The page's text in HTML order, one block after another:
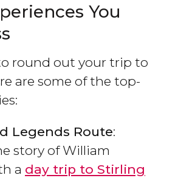
You
round out your trip to
are some of the top-
Legends Route:
story of William
a day trip to Stirling